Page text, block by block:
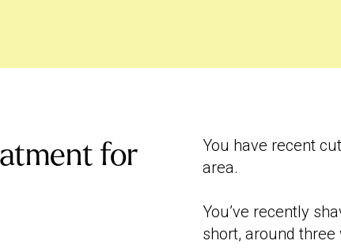
for
You have recent
area.
You’ve recently
short, around